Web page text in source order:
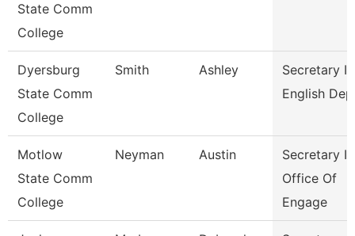
State Comm
College
Dyersburg
State Comm
College
Smith Ashley
Secretary Ii
English
Motlow
State Comm
College
Neyman Austin
Secretary Ii-
Office Of
Engage